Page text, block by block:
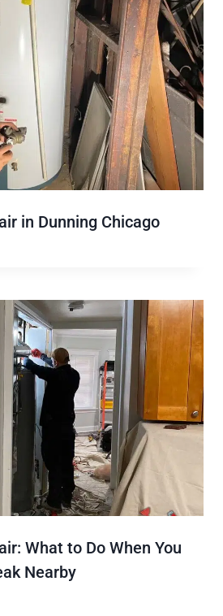
in Dunning Chicago
What to Do When You
Nearby